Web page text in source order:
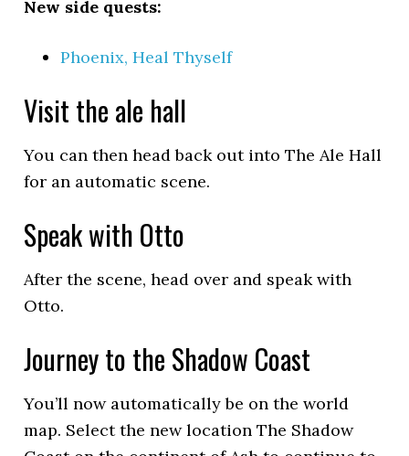
New side quests:
Phoenix, Heal Thyself
Visit the ale hall
You can then head back out into The Ale Hall
for an automatic scene.
Speak with Otto
After the scene, head over and speak with
Otto.
Journey to the Shadow Coast
You’ll now automatically be on the world
map. Select the new location The Shadow